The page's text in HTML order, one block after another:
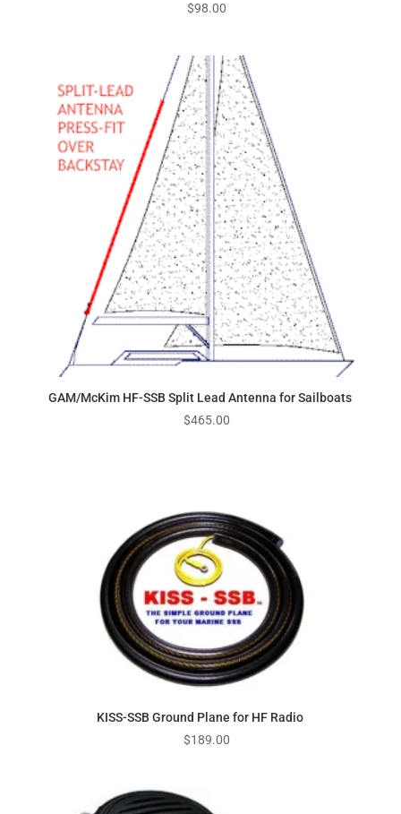
$98.00
GAM/McKim HF-SSB Split Lead Antenna for Sailboats
$465.00
KISS-SSB Ground Plane for HF Radio
$189.00